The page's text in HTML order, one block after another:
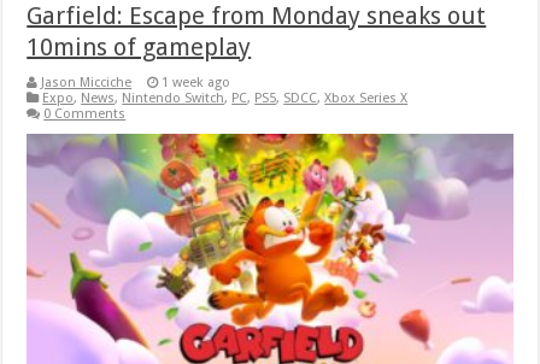
Garfield: Escape from Monday sneaks out
10mins of gameplay
Jason Micciche
1 week ago
Expo, News, Nintendo Switch, PC, PS5, SDCC,Xbox Series X
0 Comments